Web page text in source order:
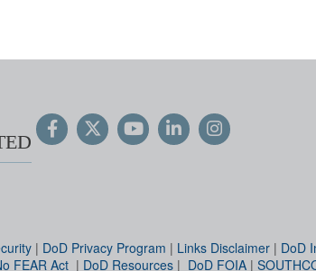
| DoD Privacy Program | Links Disclaimer | DoD
FEAR Act | DoD Resources | DoD FOIA |